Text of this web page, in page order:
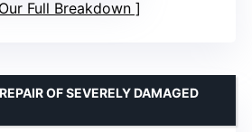
Full Breakdown
OF SEVERELY DAMAGED